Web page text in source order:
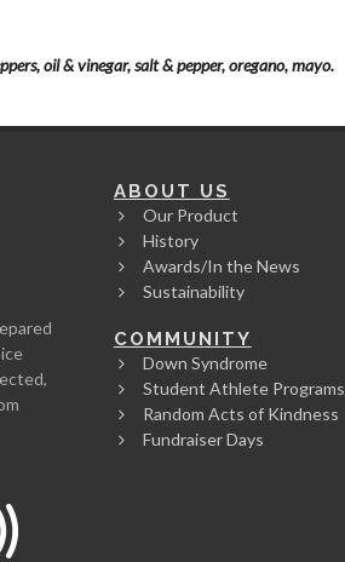
oil & vinegar, salt & pepper, oregano, mayo.
ABOUT US
Our Product
History
Awards/In the News
Sustainability
COMMUNITY
Down Syndrome
Student Athlete Programs
Random Acts of Kindness
Fundraiser Days